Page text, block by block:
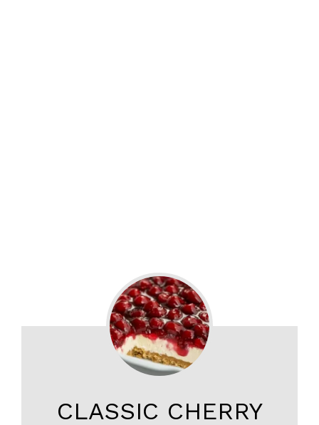
CLASSIC CHERRY